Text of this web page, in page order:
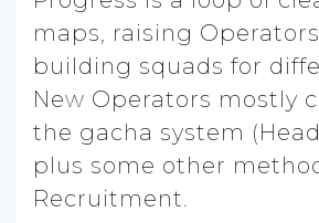
maps, raising
building squads for
New Operators mostly
the gacha system
plus some other
Recruitment.